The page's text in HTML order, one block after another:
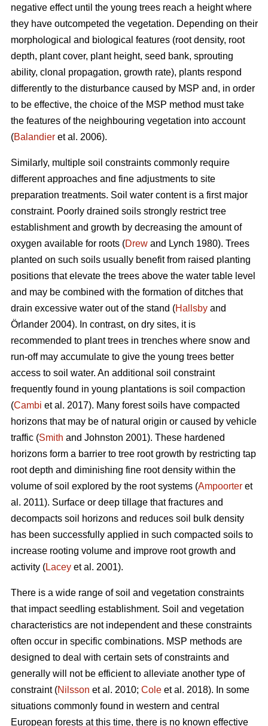
negative effect until the young trees reach a height where
they have outcompeted the vegetation. Depending on their
morphological and biological features (root density, root
depth, plant cover, plant height, seed bank, sprouting
ability, clonal propagation, growth rate), plants respond
differently to the disturbance caused by MSP and, in order
to be effective, the choice of the MSP method must take
the features of the neighbouring vegetation into account
(Balandier et al. 2006).
Similarly, multiple soil constraints commonly require
different approaches and fine adjustments to site
preparation treatments. Soil water content is a first major
constraint. Poorly drained soils strongly restrict tree
establishment and growth by decreasing the amount of
oxygen available for roots (Drew and Lynch 1980). Trees
planted on such soils usually benefit from raised planting
positions that elevate the trees above the water table level
and may be combined with the formation of ditches that
drain excessive water out of the stand (Hallsby and
Örlander 2004). In contrast, on dry sites, it is
recommended to plant trees in trenches where snow and
run-off may accumulate to give the young trees better
access to soil water. An additional soil constraint
frequently found in young plantations is soil compaction
(Cambi et al. 2017). Many forest soils have compacted
horizons that may be of natural origin or caused by vehicle
traffic (Smith and Johnston 2001). These hardened
horizons form a barrier to tree root growth by restricting tap
root depth and diminishing fine root density within the
volume of soil explored by the root systems (Ampoorter et
al. 2011). Surface or deep tillage that fractures and
decompacts soil horizons and reduces soil bulk density
has been successfully applied in such compacted soils to
increase rooting volume and improve root growth and
activity (Lacey et al. 2001).
There is a wide range of soil and vegetation constraints
that impact seedling establishment. Soil and vegetation
characteristics are not independent and these constraints
often occur in specific combinations. MSP methods are
designed to deal with certain sets of constraints and
generally will not be efficient to alleviate another type of
constraint (Nilsson et al. 2010; Cole et al. 2018). In some
situations commonly found in western and central
European forests at this time, there is no known effective